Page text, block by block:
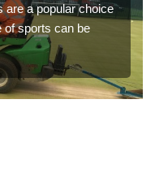
are a popular choice
of sports can be